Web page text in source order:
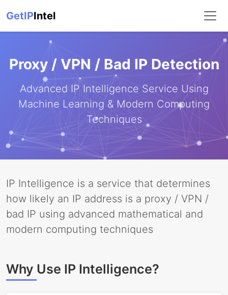
GetIPIntel
Proxy / VPN / Bad IP Detection
Advanced IP Intelligence Service Using
Machine Learning & Modern Computing
Techniques
IP Intelligence is a service that determines
how likely an IP address is a proxy / VPN /
bad IP using advanced mathematical and
modern computing techniques
Why Use IP Intelligence?